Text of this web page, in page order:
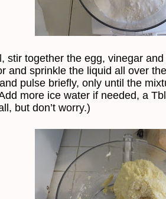
stir together the egg, vinegar
and sprinkle the liquid all over
pulse briefly, only until the
more ice water if needed, a
but don’t worry.)